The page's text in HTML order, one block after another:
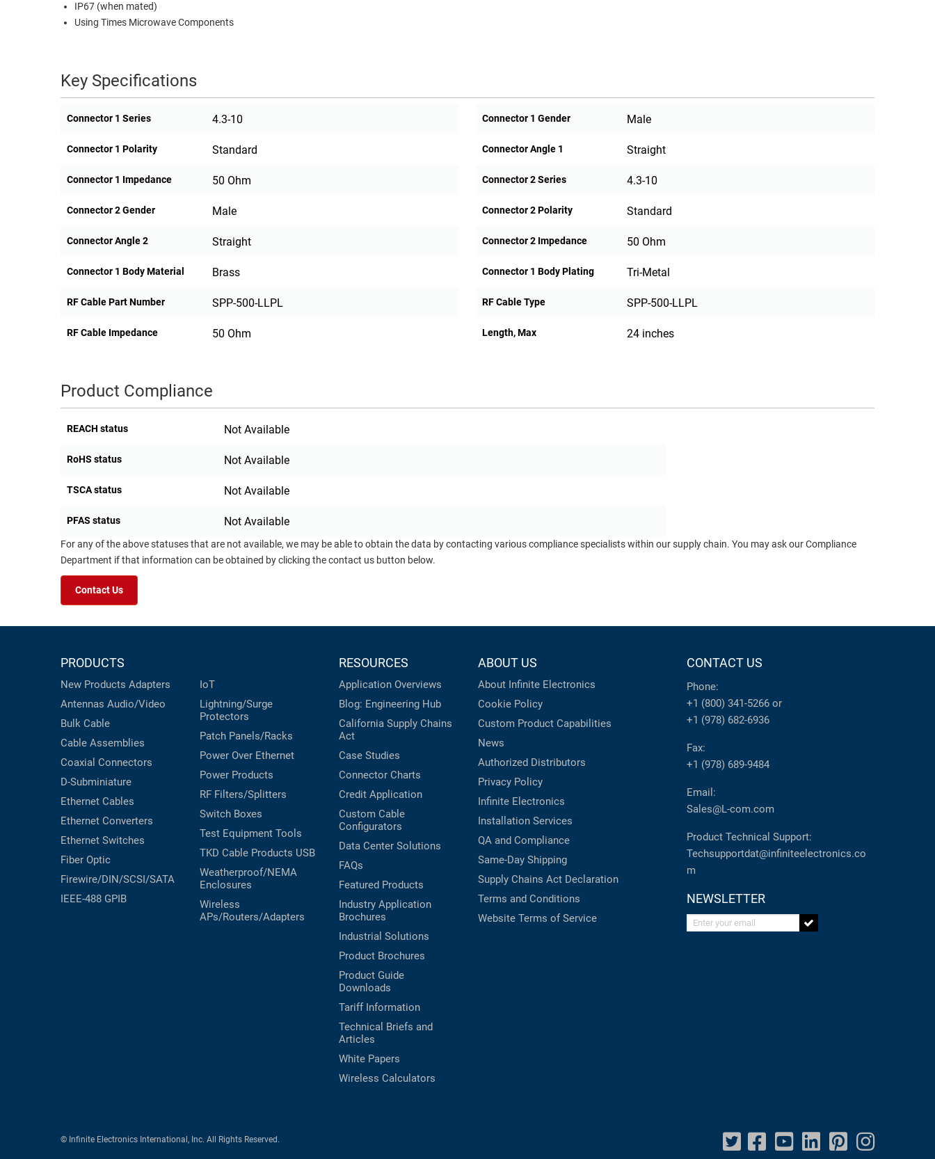
IP67 (when mated)
Using Times Microwave Components
Key Specifications
Connector 1 Series 4.3-10 Connector 1 Gender Male
Connector 1 Polarity Standard Connector Angle 1 Straight
Connector 1 Impedance 50 Ohm Connector 2 Series 4.3-10
Connector 2 Gender Male Connector 2 Polarity Standard
Connector Angle 2 Straight Connector 2 Impedance 50 Ohm
Connector 1 Body Material Brass Connector 1 Body Plating Tri-Metal
RF Cable Part Number SPP-500-LLPL RF Cable Type SPP-500-LLPL
RF Cable Impedance 50 Ohm Length, Max 24 inches
Product Compliance
REACH status Not Available
RoHS status Not Available
TSCA status Not Available
PFAS status Not Available
For any of the above statuses that are not available, we may be able to obtain the data by contacting various compliance specialists within our supply chain. You may ask our Compliance
Department if that information can be obtained by clicking the contact us button below.
Contact Us
PRODUCTS
New Products Adapters
Antennas Audio/Video
Bulk Cable
Cable Assemblies
Coaxial Connectors
D-Subminiature
Ethernet Cables
Ethernet Converters
Ethernet Switches
Fiber Optic
Firewire/DIN/SCSI/SATA
IEEE-488 GPIB
IoT
Lightning/Surge
Protectors
Patch Panels/Racks
Power Over Ethernet
Power Products
RF Filters/Splitters
Switch Boxes
Test Equipment Tools
TKD Cable Products USB
Weatherproof/NEMA
Enclosures
Wireless
APs/Routers/Adapters
RESOURCES
Application Overviews
Blog: Engineering Hub
California Supply Chains
Act
Case Studies
Connector Charts
Credit Application
Custom Cable
Configurators
Data Center Solutions
FAQs
Featured Products
Industry Application
Brochures
Industrial Solutions
Product Brochures
Product Guide
Downloads
Tariff Information
Technical Briefs and
Articles
White Papers
Wireless Calculators
ABOUT US
About Infinite Electronics
Cookie Policy
Custom Product Capabilities
News
Authorized Distributors
Privacy Policy
Infinite Electronics
Installation Services
QA and Compliance
Same-Day Shipping
Supply Chains Act Declaration
Terms and Conditions
Website Terms of Service
CONTACT US
Phone:
+1 (800) 341-5266 or
+1 (978) 682-6936
Fax:
+1 (978) 689-9484
Email:
Sales@L-com.com
Product Technical Support:
Techsupportdat@infiniteelectronics.co
m
NEWSLETTER
Enter your email
© Infinite Electronics International, Inc. All Rights Reserved.